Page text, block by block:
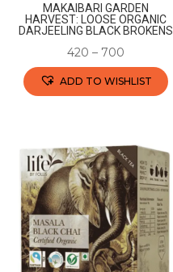
MAKAIBARI GARDEN
HARVEST: LOOSE ORGANIC
DARJEELING BLACK BROKENS
420 – 700
ADD TO WISHLIST
has
multiple
variants.
The
options
may